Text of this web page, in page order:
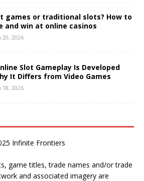
games or traditional slots? How to
and win at online casinos
20, 2026
Slot Gameplay Is Developed
It Differs from Video Games
18, 2026
Infinite Frontiers
game titles, trade names and/or trade
and associated imagery are